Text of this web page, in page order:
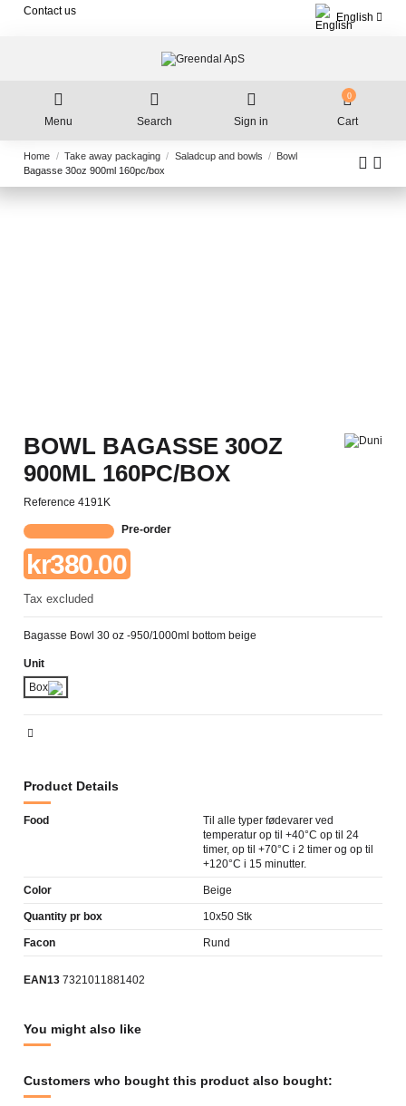
Contact us
English
Menu Search Sign in
0
Cart
Home Take away packaging Saladcup and bowls
Bowl
Bagasse 30oz 900ml 160pc/box
BOWL BAGASSE 30OZ
900ML 160PC/BOX
Reference 4191K
Pre-order
kr380.00
Tax excluded
Bagasse Bowl 30 oz -950/1000ml bottom beige
Unit
Box
Product Details
Food
Til alle typer fødevarer ved
temperatur op til +40°C op til 24
timer, op til +70°C i 2 timer og op til
+120°C i 15 minutter.
Color Beige
Quantity pr box 10x50 Stk
Facon Rund
EAN13 7321011881402
You might also like
Customers who bought this product also bought: